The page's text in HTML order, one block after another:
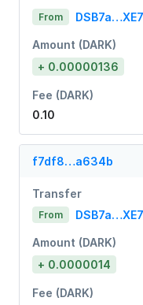
From
Amount (DARK)
+ 0.00000136
Fee (DARK)
0.10
f7df8…a634b
Transfer
From
Amount (DARK)
+ 0.0000014
Fee (DARK)